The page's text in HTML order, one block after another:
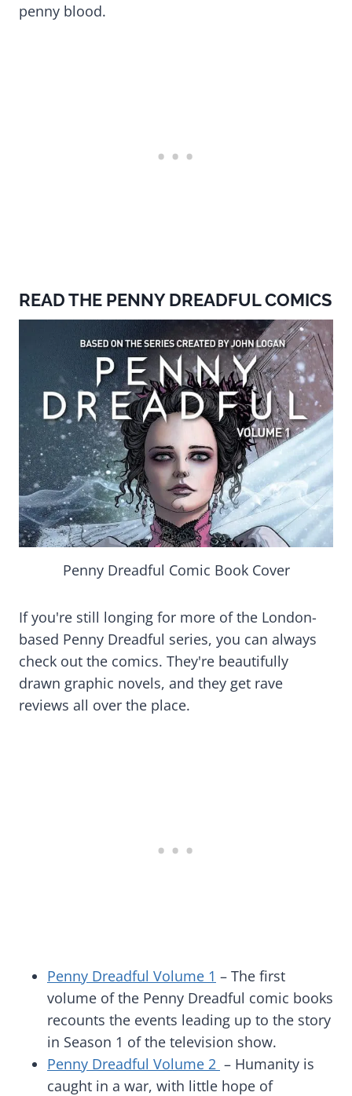
penny blood.
READ THE PENNY DREADFUL COMICS
Penny Dreadful Comic Book Cover
If you're still longing for more of the London-
based Penny Dreadful series, you can always
check out the comics. They're beautifully
drawn graphic novels, and they get rave
reviews all over the place.
Penny Dreadful Volume 1 – The first
volume of the Penny Dreadful comic books
recounts the events leading up to the story
in Season 1 of the television show.
Penny Dreadful Volume 2 – Humanity is
caught in a war, with little hope of